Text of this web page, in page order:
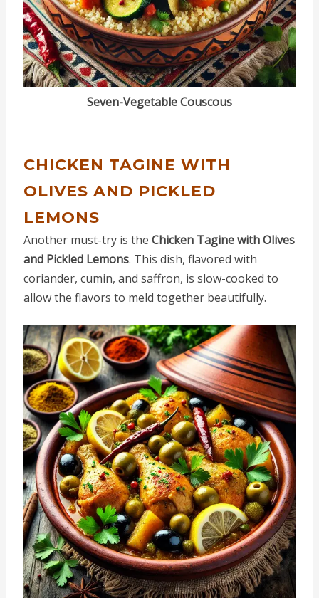
Seven-Vegetable Couscous
CHICKEN TAGINE WITH
OLIVES AND PICKLED
LEMONS
Another must-try is the Chicken Tagine with Olives
and Pickled Lemons. This dish, flavored with
coriander, cumin, and saffron, is slow-cooked to
allow the flavors to meld together beautifully.